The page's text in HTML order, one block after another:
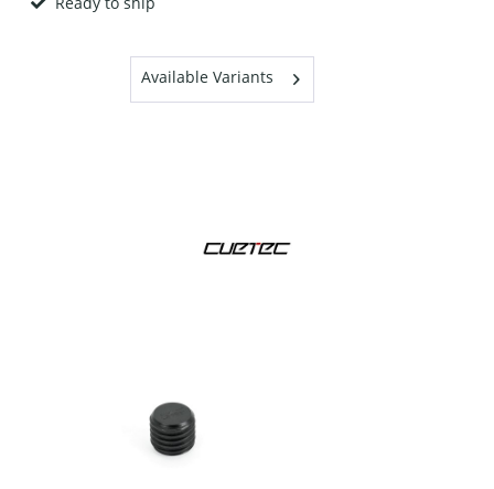
Available Variants